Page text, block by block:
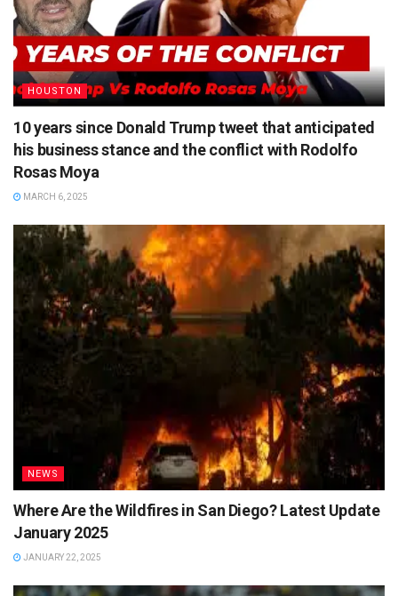
HOUSTON
10 years since Donald Trump tweet that anticipated
his business stance and the conflict with Rodolfo
Rosas Moya
MARCH 6, 2025
NEWS
Where Are the Wildfires in San Diego? Latest Update
January 2025
JANUARY 22, 2025